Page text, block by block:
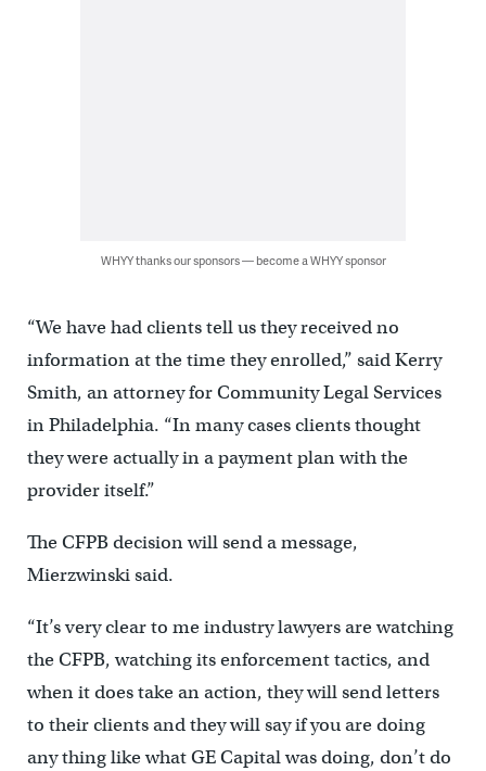
WHYY thanks our sponsors — become a WHYY sponsor
“We have had clients tell us they received no
information at the time they enrolled,” said Kerry
Smith, an attorney for Community Legal Services
in Philadelphia. “In many cases clients thought
they were actually in a payment plan with the
provider itself.”
The CFPB decision will send a message,
Mierzwinski said.
“It’s very clear to me industry lawyers are watching
the CFPB, watching its enforcement tactics, and
when it does take an action, they will send letters
to their clients and they will say if you are doing
any thing like what GE Capital was doing, don’t do